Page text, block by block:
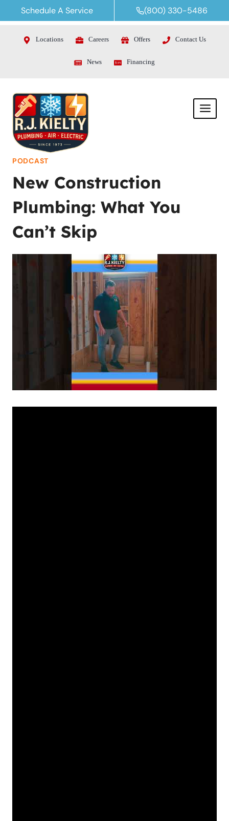
to
content
Schedule A Service (800) 330-5486
Locations Careers Offers Contact Us
News Financing
PODCAST
New Construction
Plumbing: What You
Can’t Skip